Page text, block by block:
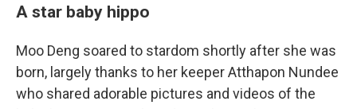
A star baby hippo
Moo Deng soared to stardom shortly after she was
born, largely thanks to her keeper Atthapon Nundee
who shared adorable pictures and videos of the